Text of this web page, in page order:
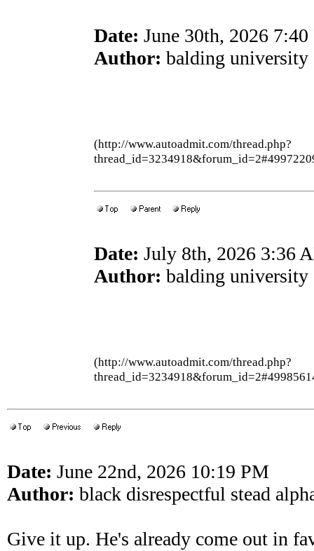
Date: June 30th, 2026
Author: balding university
(http://www.autoadmit.com/thread.php?
Date: July 8th, 2026 3:36
Author: balding university
(http://www.autoadmit.com/thread.php?
Date: June 22nd, 2026 10:19 PM
Author: black disrespectful stead
Give it up. He's already come out in